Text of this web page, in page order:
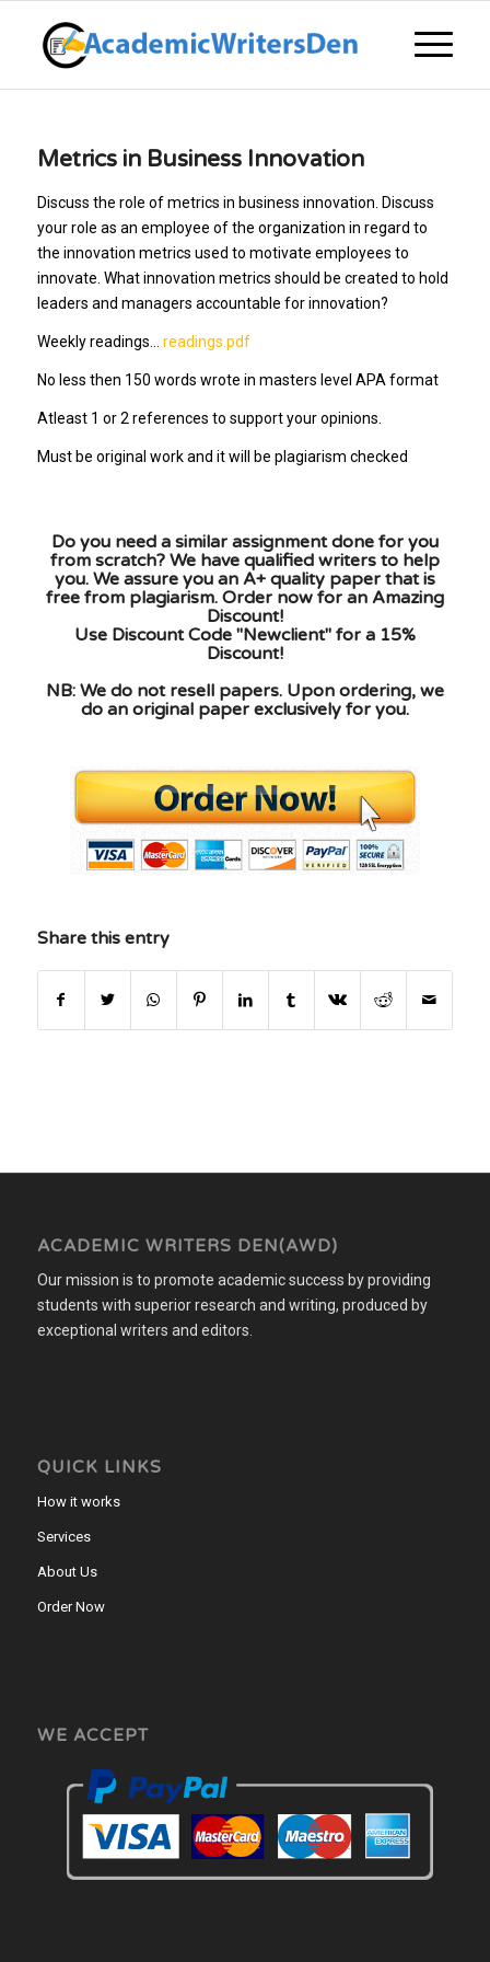
Metrics in Business Innovation
Discuss the role of metrics in business innovation. Discuss
your role as an employee of the organization in regard to
the innovation metrics used to motivate employees to
innovate. What innovation metrics should be created to hold
leaders and managers accountable for innovation?
Weekly readings… readings.pdf
No less then 150 words wrote in masters level APA format
Atleast 1 or 2 references to support your opinions.
Must be original work and it will be plagiarism checked
Do you need a similar assignment done for you
from scratch? We have qualified writers to help
you. We assure you an A+ quality paper that is
free from plagiarism. Order now for an Amazing
Discount!
Use Discount Code "Newclient" for a 15%
Discount!
NB: We do not resell papers. Upon ordering, we
do an original paper exclusively for you.
Share this entry
ACADEMIC WRITERS DEN(AWD)
Our mission is to promote academic success by providing
students with superior research and writing, produced by
exceptional writers and editors.
QUICK LINKS
How it works
Services
About Us
Order Now
WE ACCEPT